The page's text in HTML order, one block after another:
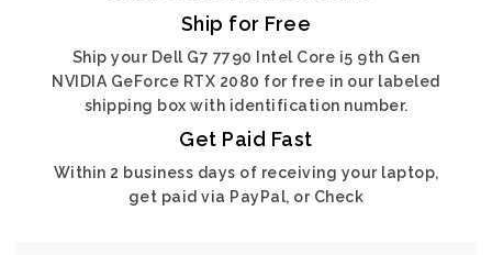
Ship for Free
Ship your Dell G7 7790 Intel Core i5 9th Gen
NVIDIA GeForce RTX 2080 for free in our labeled
shipping box with identification number.
Get Paid Fast
Within 2 business days of receiving your laptop,
get paid via PayPal, or Check